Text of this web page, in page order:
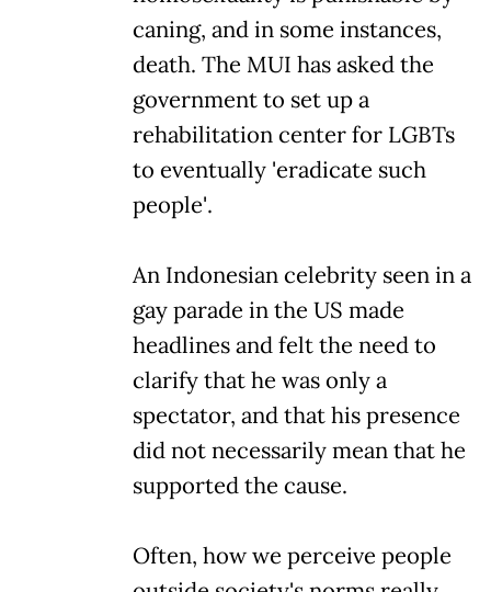
caning, and in some instances,
death. The MUI has asked the
government to set up a
rehabilitation center for LGBTs
to eventually 'eradicate such
people'.
An Indonesian celebrity seen in a
gay parade in the US made
headlines and felt the need to
clarify that he was only a
spectator, and that his presence
did not necessarily mean that he
supported the cause.
Often, how we perceive people